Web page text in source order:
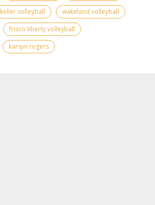
keller volleyball
wakeland volleyball
frisco liberty volleyball
karsyn rogers